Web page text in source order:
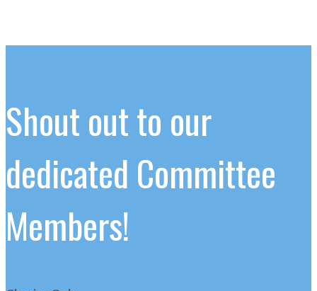
Shout out to our
dedicated Committee
Members!